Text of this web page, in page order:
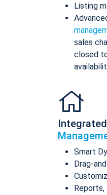
Listing
sales
closed
Integrated
Smart
Drag-
Reports,